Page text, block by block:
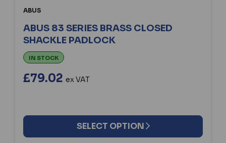
ABUS
ABUS 83 SERIES BRASS CLOSED
SHACKLE PADLOCK
IN STOCK
£79.02 ex VAT
SELECT OPTION